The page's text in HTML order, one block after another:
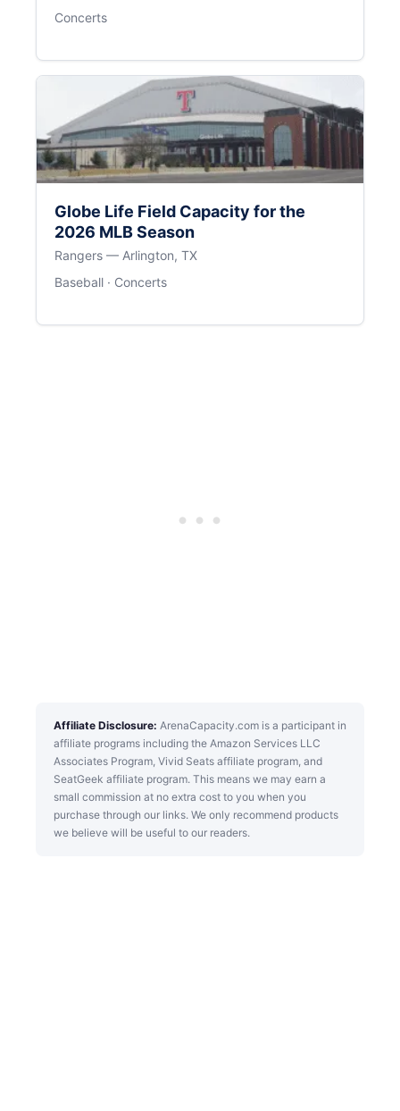
Concerts
Globe Life Field Capacity for the
2026 MLB Season
Rangers — Arlington, TX
Baseball · Concerts
Affiliate Disclosure: ArenaCapacity.com is a participant in
affiliate programs including the Amazon Services LLC
Associates Program, Vivid Seats affiliate program, and
SeatGeek affiliate program. This means we may earn a
small commission at no extra cost to you when you
purchase through our links. We only recommend products
we believe will be useful to our readers.